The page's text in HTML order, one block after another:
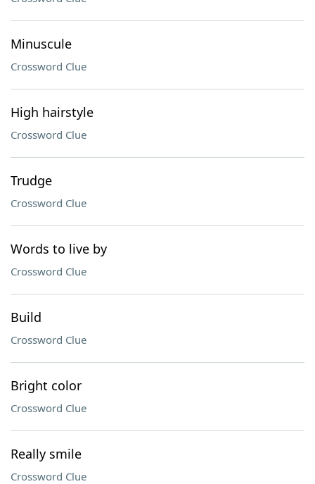
Minuscule
Crossword Clue
High hairstyle
Crossword Clue
Trudge
Crossword Clue
Words to live by
Crossword Clue
Build
Crossword Clue
Bright color
Crossword Clue
Really smile
Crossword Clue